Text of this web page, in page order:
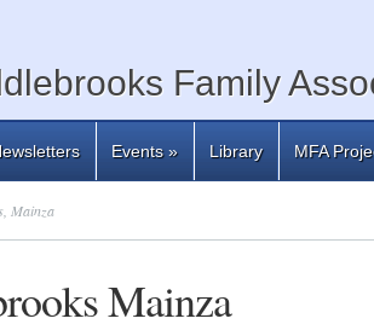
Family
Events» Library MFA
Mainza
Mainza